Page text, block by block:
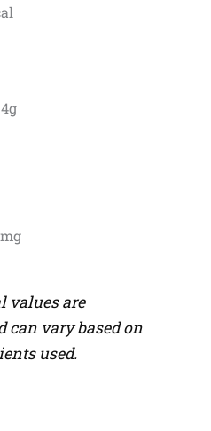
4g
values are
can vary based on
used.